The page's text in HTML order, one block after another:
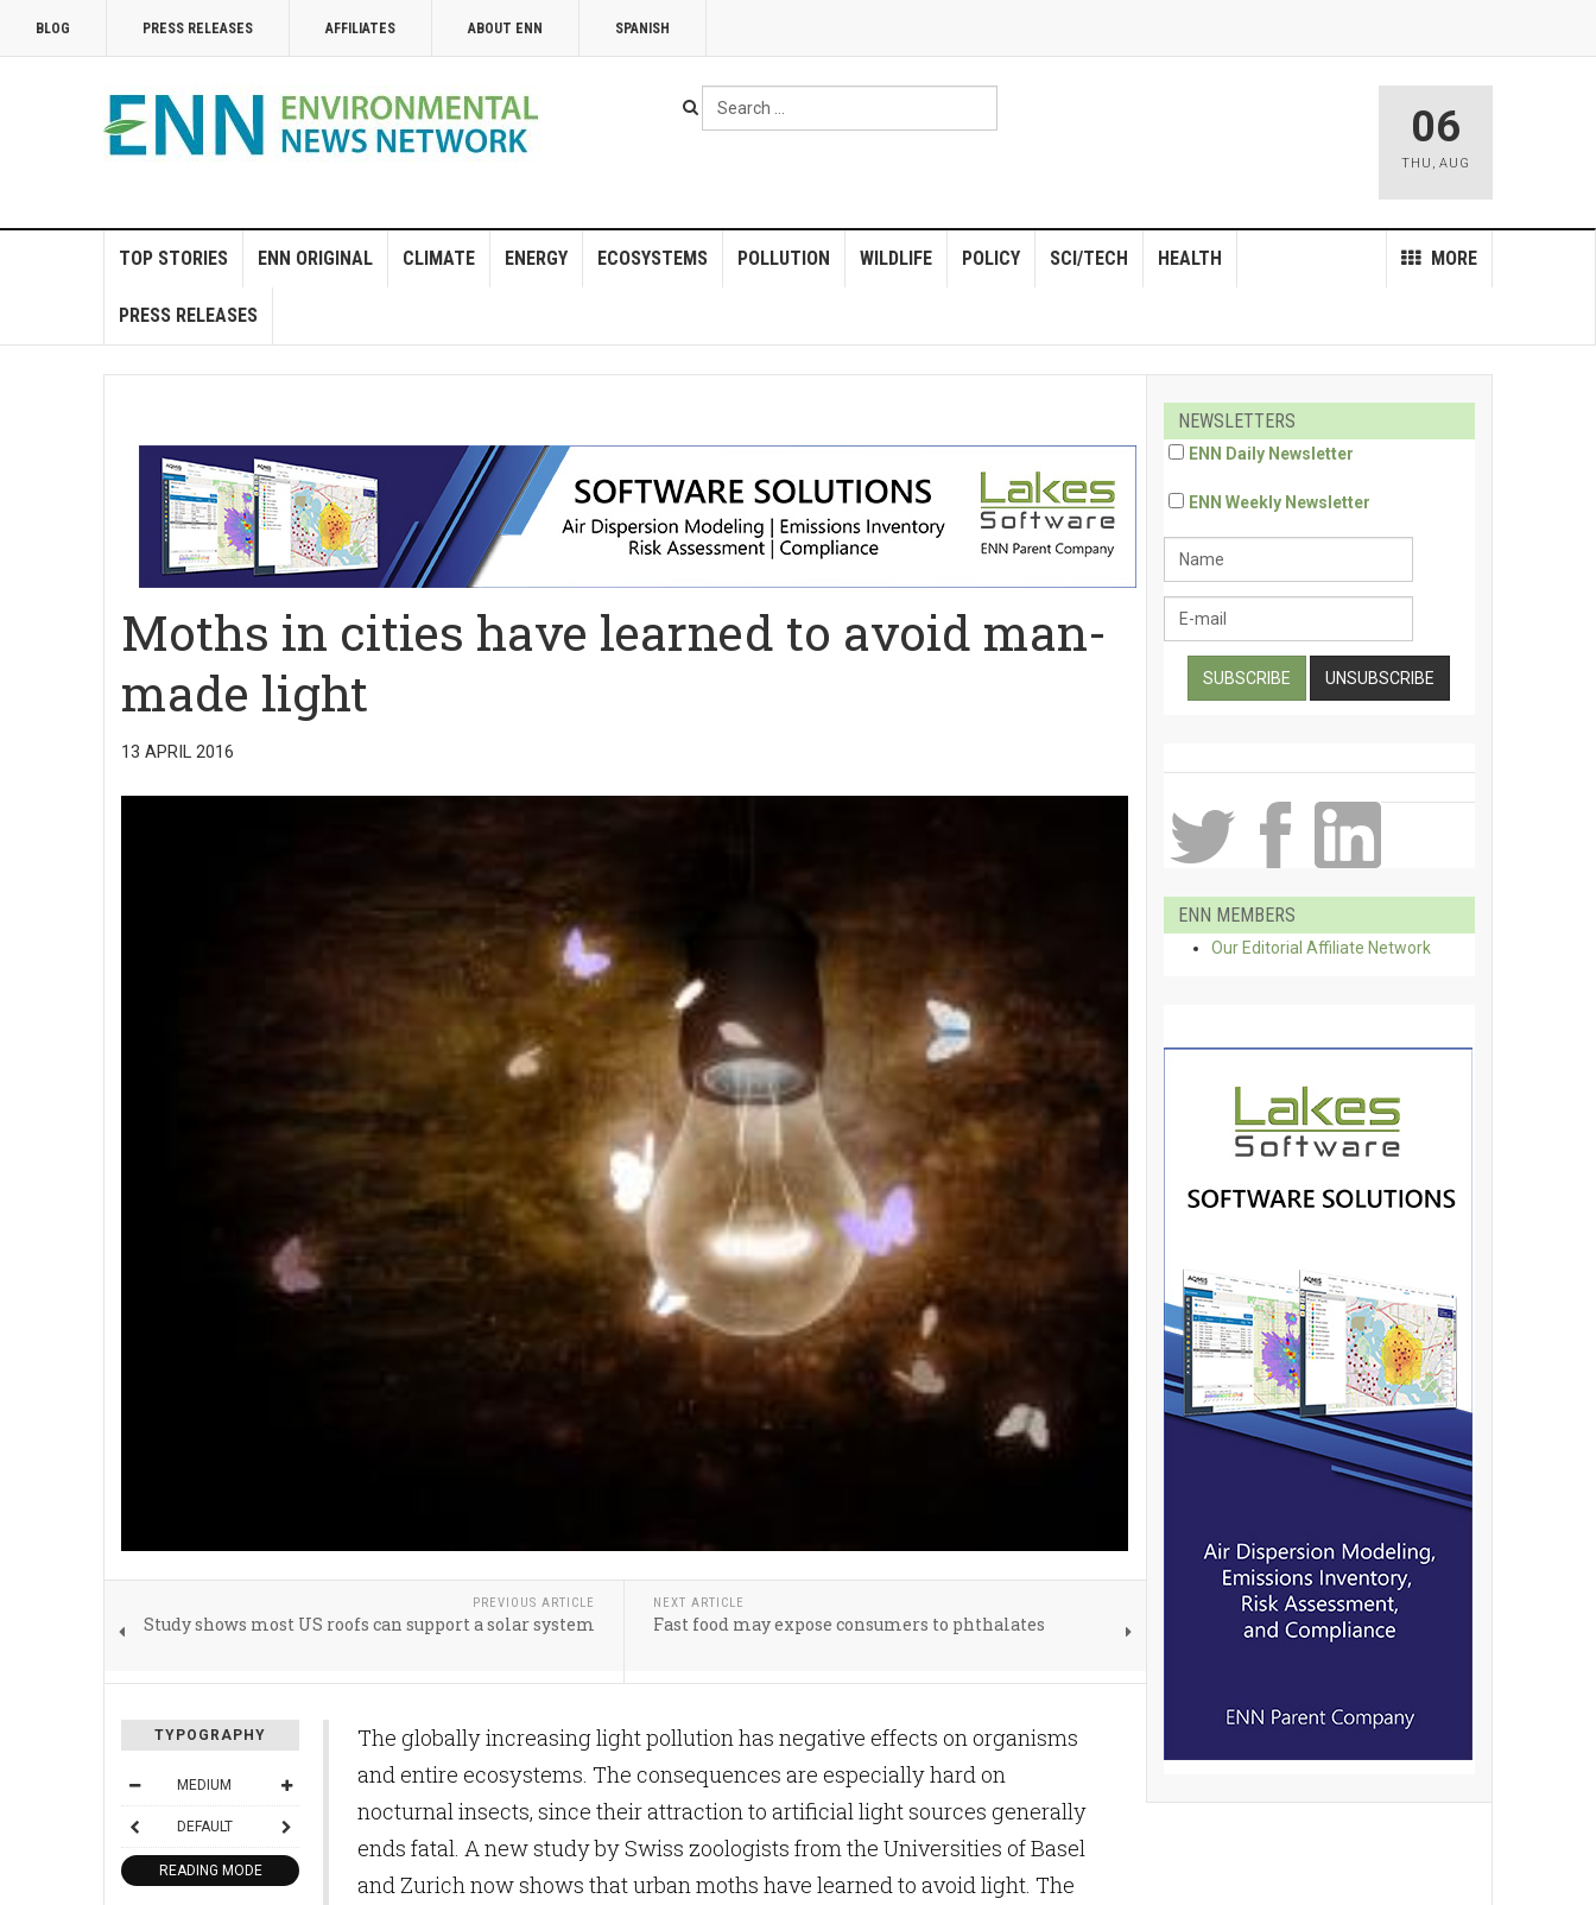
BLOG PRESS RELEASES AFFILIATES ABOUT ENN SPANISH
Search
...
06
THU , AUG
TOP STORIES ENN ORIGINAL CLIMATE ENERGY ECOSYSTEMS POLLUTION WILDLIFE POLICY MORE
SCI/TECH HEALTH
PRESS RELEASES
Moths in cities have learned to avoid man-
made light
13 APRIL 2016
PREVIOUS ARTICLE
Study shows most US roofs can support a solar system
NEXT ARTICLE
Fast food may expose consumers to phthalates
TYPOGRAPHY
MEDIUM
DEFAULT
READING MODE
The globally increasing light pollution has negative effects on organisms
and entire ecosystems. The consequences are especially hard on
nocturnal insects, since their attraction to artificial light sources generally
ends fatal. A new study by Swiss zoologists from the Universities of Basel
and Zurich now shows that urban moths have learned to avoid light. The
NEWSLETTERS
ENN Daily Newsletter
ENN Weekly Newsletter
ENN MEMBERS
Our Editorial Affiliate Network